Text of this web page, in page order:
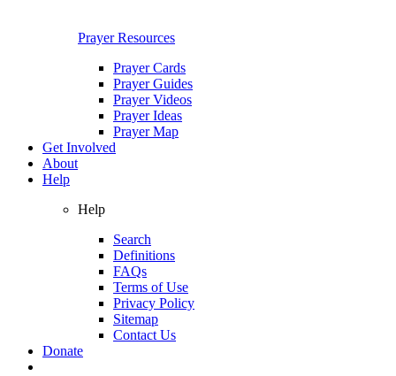
Prayer Resources
Prayer Cards
Prayer Guides
Prayer Videos
Prayer Ideas
Prayer Map
Get Involved
About
Help
Help
Search
Definitions
FAQs
Terms of Use
Privacy Policy
Sitemap
Contact Us
Donate